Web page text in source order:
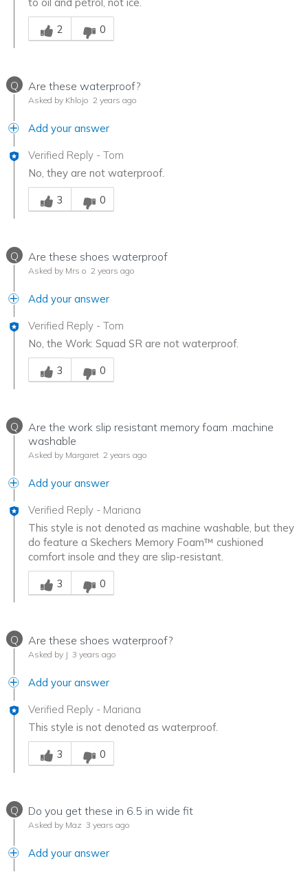
Was this answer helpful to you
2
0
Q Are these waterproof?
Asked by Khlojo 2 years ago
Add your answer
Verified Reply - Tom
No, they are not waterproof.
Was this answer helpful to you
3
0
Q Are these shoes waterproof
Asked by Mrs o 2 years ago
Add your answer
Verified Reply - Tom
No, the Work: Squad SR are not waterproof.
Was this answer helpful to you
3
0
Q
Are the work slip resistant memory foam .machine
washable
Asked by Margaret 2 years ago
Add your answer
Verified Reply - Mariana
This style is not denoted as machine washable, but they
do feature a Skechers Memory Foam™ cushioned
comfort insole and they are slip-resistant.
Was this answer helpful to you
3
0
Q Are these shoes waterproof?
Asked by J 3 years ago
Add your answer
Verified Reply - Mariana
This style is not denoted as waterproof.
Was this answer helpful to you
3
0
Q Do you get these in 6.5 in wide fit
Asked by Maz 3 years ago
Add your answer